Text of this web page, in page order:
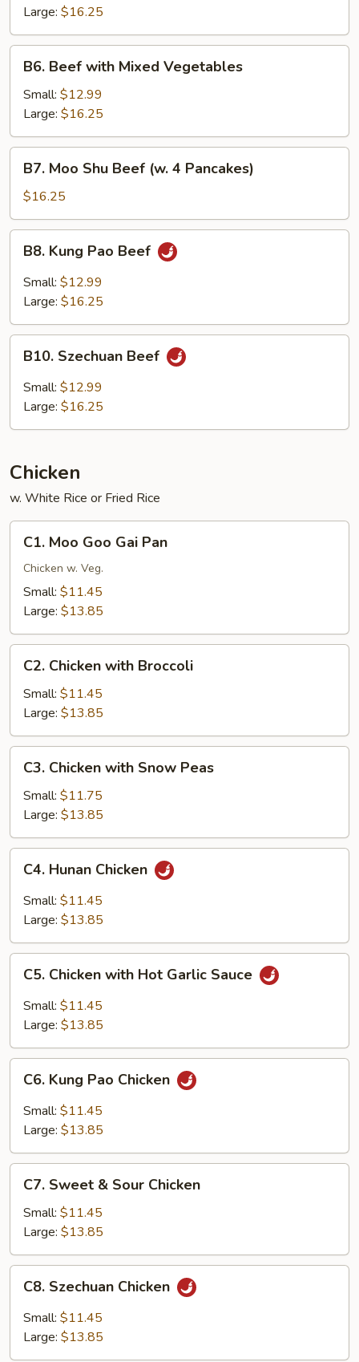
Snow
Peas
Large: $16.25
Beef
with
Mixed
Vegetables
B6. Beef with Mixed Vegetables
Small: $12.99
Large: $16.25
Moo
Shu
Beef
(w.
Pancakes)
B7. Moo Shu Beef (w. 4 Pancakes)
$16.25
Kung
Pao
Beef
B8. Kung Pao Beef
Small: $12.99
Large: $16.25
Szechuan
Beef
B10. Szechuan Beef
Small: $12.99
Large: $16.25
Chicken
w. White Rice or Fried Rice
Moo
Goo
Gai
Pan
C1. Moo Goo Gai Pan
Chicken w. Veg.
Small: $11.45
Large: $13.85
Chicken
with
Broccoli
C2. Chicken with Broccoli
Small: $11.45
Large: $13.85
Chicken
with
Snow
Peas
C3. Chicken with Snow Peas
Small: $11.75
Large: $13.85
Hunan
Chicken
C4. Hunan Chicken
Small: $11.45
Large: $13.85
Chicken
with
Hot
Sauce
C5. Chicken with Hot Garlic Sauce
Small: $11.45
Large: $13.85
Kung
Pao
Chicken
C6. Kung Pao Chicken
Small: $11.45
Large: $13.85
Sweet
Sour
Chicken
C7. Sweet & Sour Chicken
Small: $11.45
Large: $13.85
Szechuan
Chicken
C8. Szechuan Chicken
Small: $11.45
Large: $13.85